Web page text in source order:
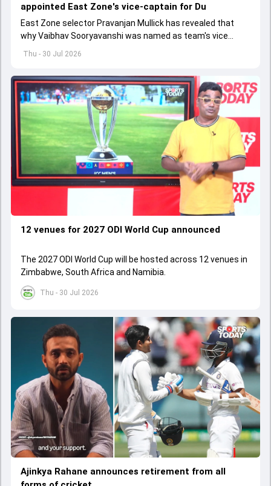
Thu - 30 Jul 2026
appointed East Zone's vice-captain for Du
East Zone selector Pravanjan Mullick has revealed that
why Vaibhav Sooryavanshi was named as team's vice
captain for Duleep Trophy
Thu - 30 Jul 2026
12 venues for 2027 ODI World Cup announced
The 2027 ODI World Cup will be hosted across 12 venues in
Zimbabwe, South Africa and Namibia.
Ajinkya Rahane announces retirement from all